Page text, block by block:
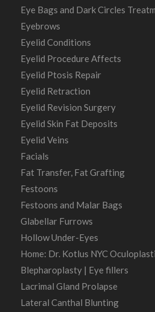
Eye Bags and Dark Circles
Eyebrows
Eyelid Conditions
Eyelid Procedure Affects
Eyelid Ptosis Repair
Eyelid Retraction
Eyelid Revision Surgery
Eyelid Skin Fat Deposits
Eyelid Veins
Facials
Fat Transfer, Fat Grafting
Festoons
Festoons and Malar Bags
Glabellar Furrows
Hollow Under-Eyes
Home: Dr. Kotlus NYC
Blepharoplasty | Eye fillers
Lacrimal Gland Prolapse
Lateral Canthal Blunting